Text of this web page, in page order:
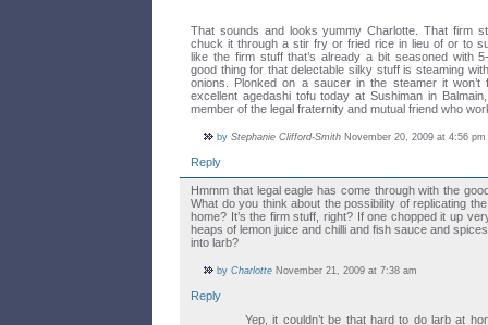
That sounds and looks yummy Charlotte. That firm
chuck it through a stir fry or fried rice in lieu of or to
like the firm stuff that’s already a bit seasoned with
good thing for that delectable silky stuff is steaming
onions. Plonked on a saucer in the steamer it
excellent agedashi tofu today at Sushiman in
member of the legal fraternity and mutual friend who
by Stephanie Clifford-Smith November 20, 2009 at 4:56 pm
Reply
Hmmm that legal eagle has come through with the
What do you think about the possibility of replicating
home? It’s the firm stuff, right? If one chopped it up
heaps of lemon juice and chilli and fish sauce and
into larb?
by Charlotte November 21, 2009 at 7:38 am
Reply
Yep, it couldn’t be that hard to do larb at